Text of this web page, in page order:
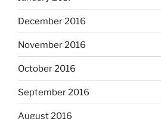
December 2016
November 2016
October 2016
September 2016
August 2016